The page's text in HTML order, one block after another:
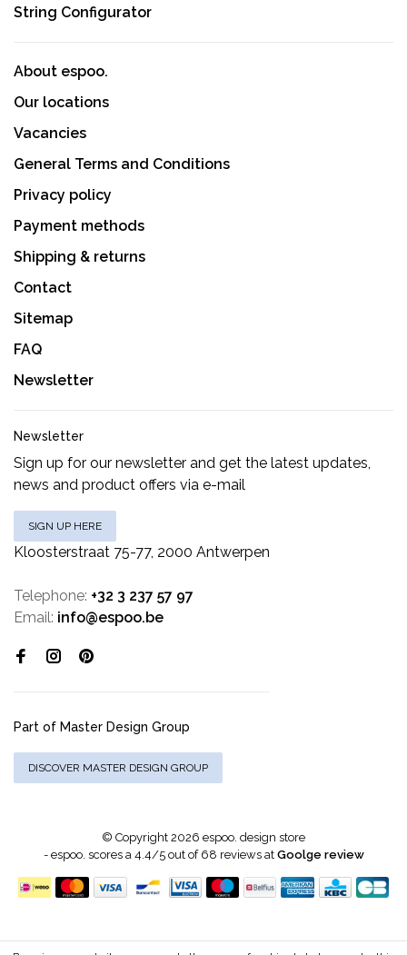
String Configurator
About espoo.
Our locations
Vacancies
General Terms and Conditions
Privacy policy
Payment methods
Shipping & returns
Contact
Sitemap
FAQ
Newsletter
Newsletter
Sign up for our newsletter and get the latest updates,
news and product offers via e-mail
SIGN UP HERE
Kloosterstraat 75-77, 2000 Antwerpen
Telephone: +32 3 237 57 97
Email: info@espoo.be
Part of Master Design Group
DISCOVER MASTER DESIGN GROUP
© Copyright 2026 espoo. design store
- espoo. scores a4.4/5out of 68 reviews at Goolge review